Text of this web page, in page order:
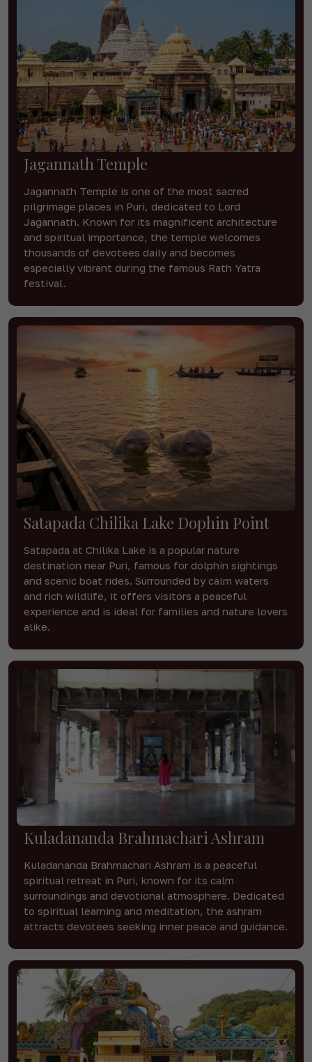
Jagannath Temple
Jagannath Temple is one of the most sacred
pilgrimage places in Puri, dedicated to Lord
Jagannath. Known for its magnificent architecture
and spiritual importance, the temple welcomes
thousands of devotees daily and becomes
especially vibrant during the famous Rath Yatra
festival.
Satapada Chilika Lake Dophin Point
Satapada at Chilika Lake is a popular nature
destination near Puri, famous for dolphin sightings
and scenic boat rides. Surrounded by calm waters
and rich wildlife, it offers visitors a peaceful
experience and is ideal for families and nature lovers
alike.
Kuladananda Brahmachari Ashram
Kuladananda Brahmachari Ashram is a peaceful
spiritual retreat in Puri, known for its calm
surroundings and devotional atmosphere. Dedicated
to spiritual learning and meditation, the ashram
attracts devotees seeking inner peace and guidance.